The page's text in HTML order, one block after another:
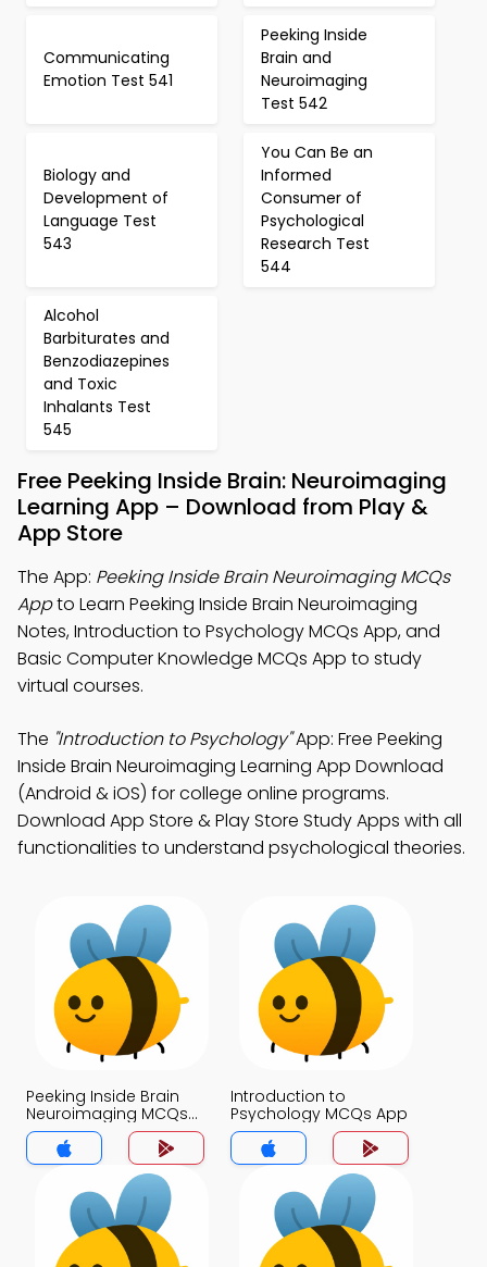
Communicating
Emotion Test 541
Peeking Inside
Brain and
Neuroimaging
Test 542
Biology and
Development of
Language Test
543
You Can Be an
Informed
Consumer of
Psychological
Research Test
544
Alcohol
Barbiturates and
Benzodiazepines
and Toxic
Inhalants Test
545
Free Peeking Inside Brain: Neuroimaging
Learning App – Download from Play &
App Store
The App: Peeking Inside Brain Neuroimaging MCQs
Appto Learn Peeking Inside Brain Neuroimaging
Notes, Introduction to Psychology MCQs App, and
Basic Computer Knowledge MCQs App to study
virtual courses.
The "Introduction to Psychology"App: Free Peeking
Inside Brain Neuroimaging Learning App Download
(Android & iOS) for college online programs.
Download App Store & Play Store Study Apps with all
functionalities to understand psychological theories.
Peeking Inside Brain
Neuroimaging MCQs
App
Introduction to
Psychology MCQs App